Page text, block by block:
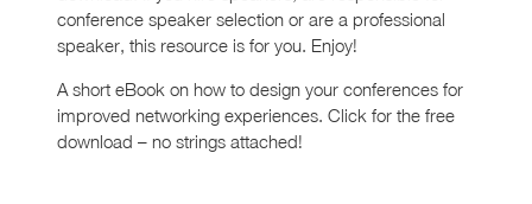
conference speaker selection or are a professional
speaker, this resource is for you. Enjoy!
A short eBook on how to design your conferences for
improved networking experiences. Click for the free
download – no strings attached!